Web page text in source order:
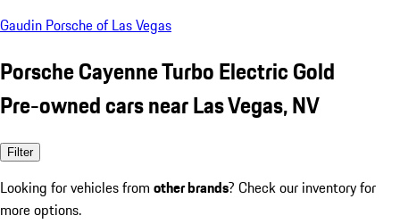
Gaudin Porsche of Las Vegas
Porsche Cayenne Turbo Electric Gold
Pre-owned cars near Las Vegas, NV
Filter
Looking for vehicles from other brands? Check our inventory for
more options.